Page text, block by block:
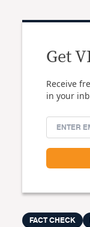
Get
Receive
in your
FACT CHECK